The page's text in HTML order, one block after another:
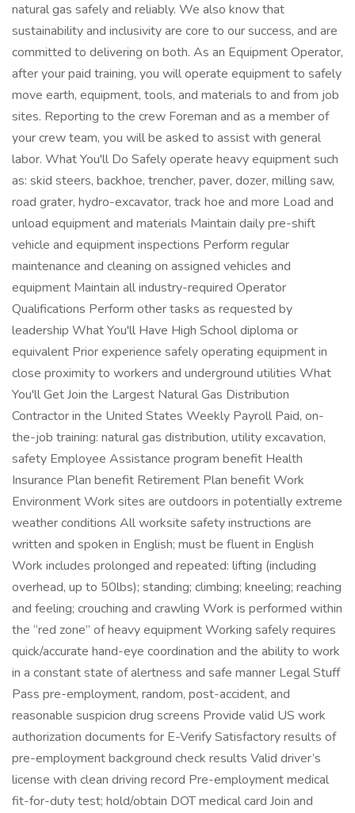
natural gas safely and reliably. We also know that
sustainability and inclusivity are core to our success, and are
committed to delivering on both. As an Equipment Operator,
after your paid training, you will operate equipment to safely
move earth, equipment, tools, and materials to and from job
sites. Reporting to the crew Foreman and as a member of
your crew team, you will be asked to assist with general
labor. What You'll Do Safely operate heavy equipment such
as: skid steers, backhoe, trencher, paver, dozer, milling saw,
road grater, hydro-excavator, track hoe and more Load and
unload equipment and materials Maintain daily pre-shift
vehicle and equipment inspections Perform regular
maintenance and cleaning on assigned vehicles and
equipment Maintain all industry-required Operator
Qualifications Perform other tasks as requested by
leadership What You'll Have High School diploma or
equivalent Prior experience safely operating equipment in
close proximity to workers and underground utilities What
You'll Get Join the Largest Natural Gas Distribution
Contractor in the United States Weekly Payroll Paid, on-
the-job training: natural gas distribution, utility excavation,
safety Employee Assistance program benefit Health
Insurance Plan benefit Retirement Plan benefit Work
Environment Work sites are outdoors in potentially extreme
weather conditions All worksite safety instructions are
written and spoken in English; must be fluent in English
Work includes prolonged and repeated: lifting (including
overhead, up to 50lbs); standing; climbing; kneeling; reaching
and feeling; crouching and crawling Work is performed within
the “red zone” of heavy equipment Working safely requires
quick/accurate hand-eye coordination and the ability to work
in a constant state of alertness and safe manner Legal Stuff
Pass pre-employment, random, post-accident, and
reasonable suspicion drug screens Provide valid US work
authorization documents for E-Verify Satisfactory results of
pre-employment background check results Valid driver’s
license with clean driving record Pre-employment medical
fit-for-duty test; hold/obtain DOT medical card Join and